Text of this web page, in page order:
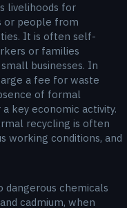
livelihoods for
or people from
It is often self-
or families
businesses. In
a fee for waste
of formal
key economic activity.
recycling is often
working conditions, and
chemicals
cadmium, when